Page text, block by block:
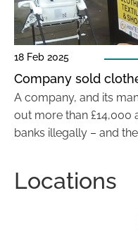
18 Feb 2025
Company sold
A company, and its
out more than £14,000
banks illegally – and
Locations